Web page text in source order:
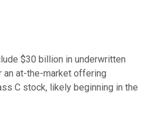
$30 billion in underwritten
at-the-market offering
C stock, likely beginning in the